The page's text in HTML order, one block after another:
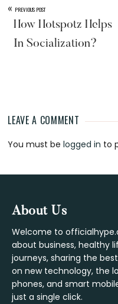
« PREVIOUS POST
How Hotspotz Helps
In Socialization?
Reader
Interactions
LEAVE A COMMENT
You must belogged in to
Footer
About Us
Welcome to
about business, healthy
journeys, sharing the
on new technology, the
phones, and smart
just a single click.